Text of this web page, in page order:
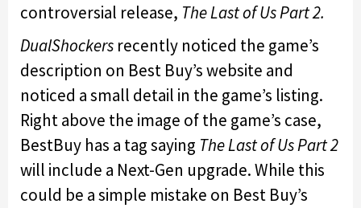
controversial release, The Last of Us Part 2.
DualShockers recently noticed the game’s
description on Best Buy’s website and
noticed a small detail in the game’s listing.
Right above the image of the game’s case,
BestBuy has a tag saying The Last of Us Part 2
will include a Next-Gen upgrade. While this
could be a simple mistake on Best Buy’s